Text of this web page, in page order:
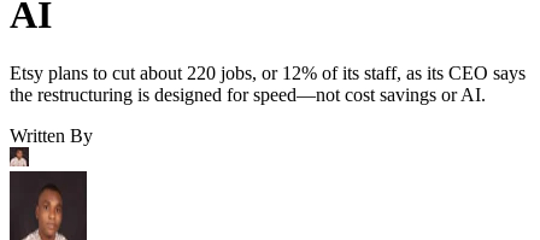
AI
Etsy plans to cut about 220 jobs, or 12% of its staff, as its CEO says
the restructuring is designed for speed—not cost savings or AI.
Written By